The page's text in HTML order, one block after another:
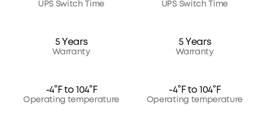
UPS Switch Time UPS Switch Time
5 Years
Warranty
5 Years
Warranty
-4°F to 104°F
Operating temperature
-4°F to 104°F
Operating temperature